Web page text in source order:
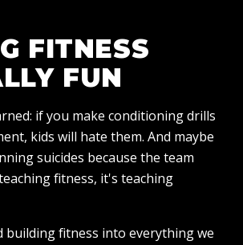
FITNESS
FUN
if you make conditioning drills
kids will hate them. And maybe
suicides because the team
fitness, it's teaching
building fitness into everything we